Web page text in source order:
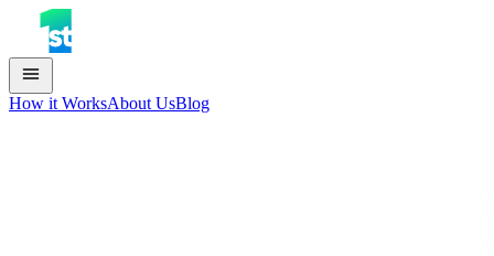
How it WorksAbout UsBlog